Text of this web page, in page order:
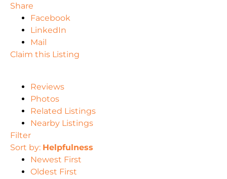
Share
Facebook
LinkedIn
Mail
Claim this Listing
Reviews
Photos
Related Listings
Nearby Listings
Filter
Sort by: Helpfulness
Newest First
Oldest First